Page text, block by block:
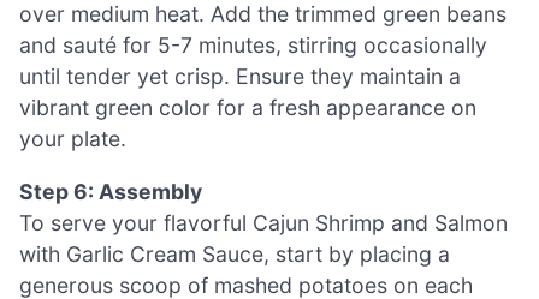
over medium heat. Add the trimmed green beans
and sauté for 5-7 minutes, stirring occasionally
until tender yet crisp. Ensure they maintain a
vibrant green color for a fresh appearance on
your plate.
Step 6: Assembly
To serve your flavorful Cajun Shrimp and Salmon
with Garlic Cream Sauce, start by placing a
generous scoop of mashed potatoes on each